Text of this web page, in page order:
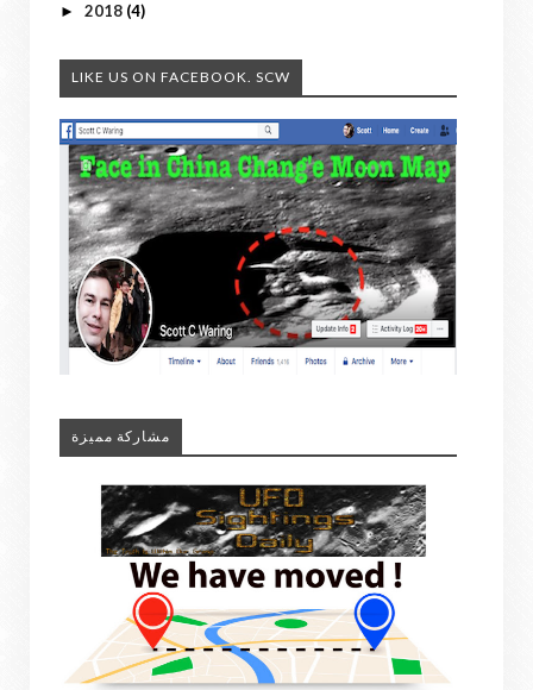
► 2018 (4)
LIKE US ON FACEBOOK. SCW
مشاركة مميزة